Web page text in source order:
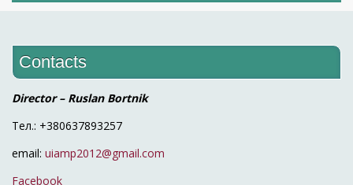
Contacts
Director – Ruslan Bortnik
Тел.: +380637893257
email: uiamp2012@gmail.com
Facebook